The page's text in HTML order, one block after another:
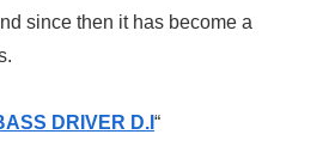
since then it has become a
DRIVER D.I “